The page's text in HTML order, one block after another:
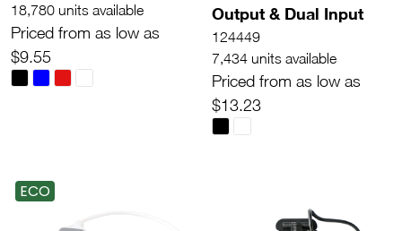
18,780 units available
Priced from as low as
$9.55
Output & Dual Input
124449
7,434 units available
Priced from as low as
$13.23
ECO